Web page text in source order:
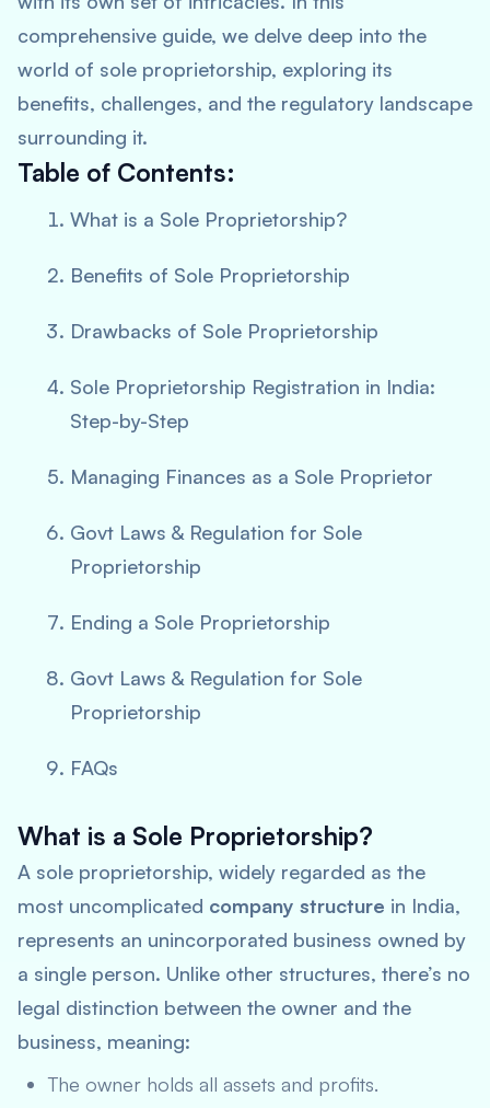
comprehensive guide, we delve deep into the
world of sole proprietorship, exploring its
benefits, challenges, and the regulatory landscape
surrounding it.
Table of Contents:
What is a Sole Proprietorship?
Benefits of Sole Proprietorship
Drawbacks of Sole Proprietorship
Sole Proprietorship Registration in India:
Step-by-Step
Managing Finances as a Sole Proprietor
Govt Laws & Regulation for Sole
Proprietorship
Ending a Sole Proprietorship
Govt Laws & Regulation for Sole
Proprietorship
FAQs
What is a Sole Proprietorship?
A sole proprietorship, widely regarded as the
most uncomplicated company structure in India,
represents an unincorporated business owned by
a single person. Unlike other structures, there’s no
legal distinction between the owner and the
business, meaning:
The owner holds all assets and profits.